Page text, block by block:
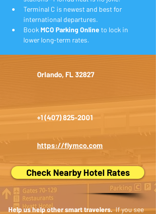
Terminal C is newest and best for
international departures.
Book MCO Parking Online to lock in
lower long-term rates.
Orlando, FL 32827
+1 (407) 825-2001
https://flymco.com
Check Nearby Hotel Rates
Help us help other smart travelers.If you see